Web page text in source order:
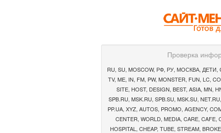
Проверка
RU, SU, MOSCOW, РФ, РУ, МОСКВА, ДЕТИ,
TV, ME, IN, FM, PW, MONSTER, FUN, LC,
SITE, HOST, DESIGN, BEST, ASIA, MN,
SPB.RU, MSK.RU, SPB.SU, MSK.SU,
PP.UA, XYZ, AUTOS, PROMO, AGENCY,
CENTER, WORLD, MEDIA, CARE, CAFE,
HOSPITAL, CHEAP, TUBE, STREAM,